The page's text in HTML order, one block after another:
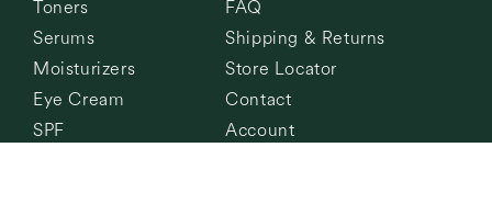
Toners
Serums
Moisturizers
Eye Cream
SPF
FAQ
Shipping & Returns
Store Locator
Contact
Account